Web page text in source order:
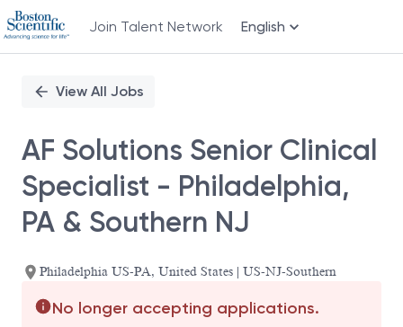
Join Talent Network English
PositionView All Jobs
AF Solutions Senior Clinical
Specialist - Philadelphia,
PA & Southern NJ
Philadelphia US-PA, United States | US-NJ-Southern
No longer accepting applications.